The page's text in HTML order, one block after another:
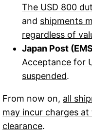
The USD 800
and shipments
regardless of
Japan Post
Acceptance for
suspended.
From now on, all
may incur charges
clearance.